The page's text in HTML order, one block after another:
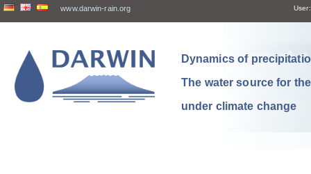
www.darwin-rain.org User:
Dynamics of
The water source for
under climate change